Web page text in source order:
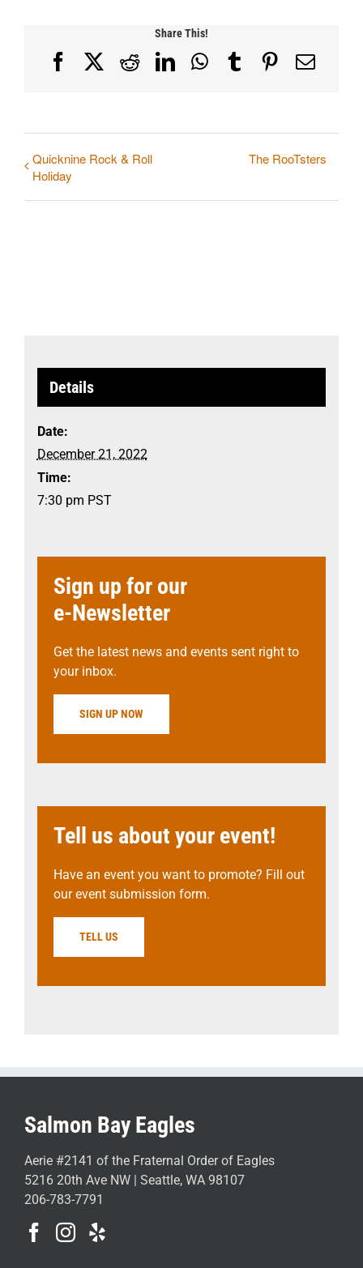
Share This!
FacebookRedditLinkedInWhatsApp
TumblrPinterest
Email
Quicknine Rock & Roll
Holiday
The RooTsters
Details
Date:
December 21, 2022
Time:
7:30 pm PST
Sign up for our
e-Newsletter
Get the latest news and events sent right to
your inbox.
SIGN UP NOW
Tell us about your event!
Have an event you want to promote? Fill out
our event submission form.
TELL US
Salmon Bay Eagles
Aerie #2141 of the Fraternal Order of Eagles
5216 20th Ave NW | Seattle, WA 98107
206-783-7791